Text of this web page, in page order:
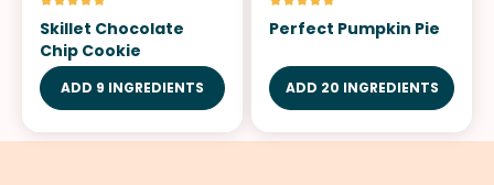
Skillet Chocolate
Chip Cookie
ADD 9 INGREDIENTS
Perfect Pumpkin Pie
ADD 20 INGREDIENTS